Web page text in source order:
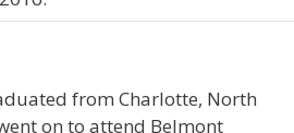
from Charlotte, North
on to attend Belmont